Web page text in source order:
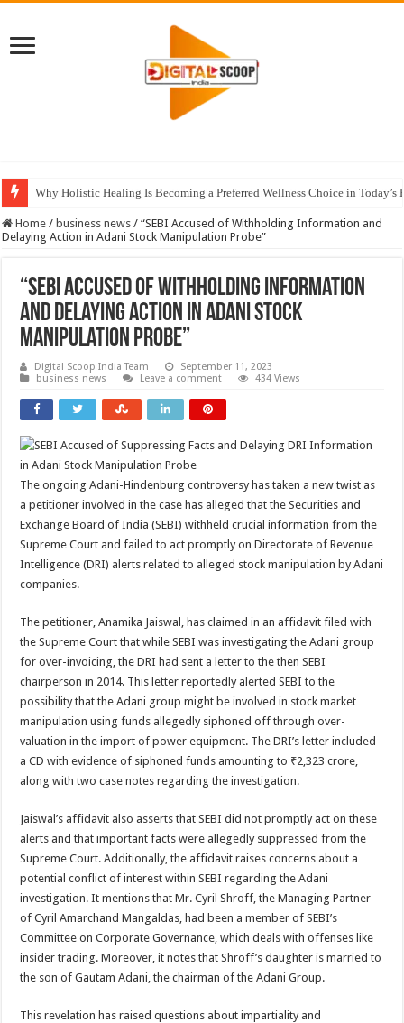
Why Holistic Healing Is Becoming a Preferred Wellness Choice in Today’s
Home / business news / “SEBI Accused of Withholding Information and
Delaying Action in Adani Stock Manipulation Probe”
“SEBI Accused of Withholding Information
and Delaying Action in Adani Stock
Manipulation Probe”
Digital Scoop India Team
September 11, 2023
business news
Leave a comment 434 Views
The ongoing Adani-Hindenburg controversy has taken a new twist as
a petitioner involved in the case has alleged that the Securities and
Exchange Board of India (SEBI) withheld crucial information from the
Supreme Court and failed to act promptly on Directorate of Revenue
Intelligence (DRI) alerts related to alleged stock manipulation by Adani
companies.
The petitioner, Anamika Jaiswal, has claimed in an affidavit filed with
the Supreme Court that while SEBI was investigating the Adani group
for over-invoicing, the DRI had sent a letter to the then SEBI
chairperson in 2014. This letter reportedly alerted SEBI to the
possibility that the Adani group might be involved in stock market
manipulation using funds allegedly siphoned off through over-
valuation in the import of power equipment. The DRI’s letter included
a CD with evidence of siphoned funds amounting to ₹2,323 crore,
along with two case notes regarding the investigation.
Jaiswal’s affidavit also asserts that SEBI did not promptly act on these
alerts and that important facts were allegedly suppressed from the
Supreme Court. Additionally, the affidavit raises concerns about a
potential conflict of interest within SEBI regarding the Adani
investigation. It mentions that Mr. Cyril Shroff, the Managing Partner
of Cyril Amarchand Mangaldas, had been a member of SEBI’s
Committee on Corporate Governance, which deals with offenses like
insider trading. Moreover, it notes that Shroff’s daughter is married to
the son of Gautam Adani, the chairman of the Adani Group.
This revelation has raised questions about impartiality and